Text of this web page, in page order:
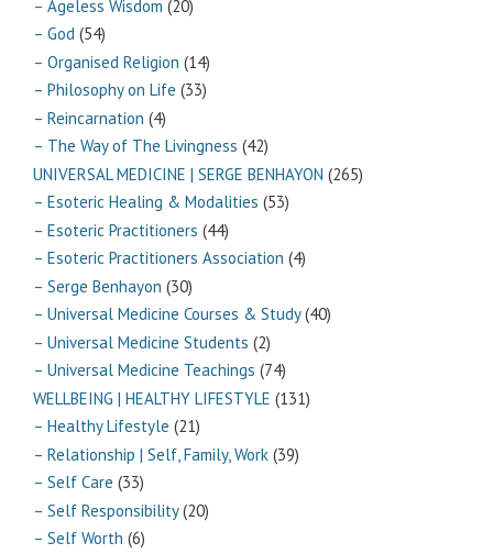
– Ageless Wisdom (20)
– God (54)
– Organised Religion (14)
– Philosophy on Life (33)
– Reincarnation (4)
– The Way of The Livingness (42)
UNIVERSAL MEDICINE | SERGE BENHAYON (265)
– Esoteric Healing & Modalities (53)
– Esoteric Practitioners (44)
– Esoteric Practitioners Association (4)
– Serge Benhayon (30)
– Universal Medicine Courses & Study(40)
– Universal Medicine Students (2)
– Universal Medicine Teachings (74)
WELLBEING | HEALTHY LIFESTYLE (131)
– Healthy Lifestyle (21)
– Relationship | Self, Family, Work (39)
– Self Care (33)
– Self Responsibility(20)
– Self Worth (6)